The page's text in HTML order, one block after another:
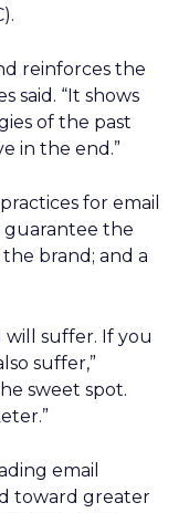
reinforces the
said. “It shows
of the past
in the end.”
for email
guarantee the
brand; and a
suffer. If you
suffer,”
sweet spot.
email
toward greater